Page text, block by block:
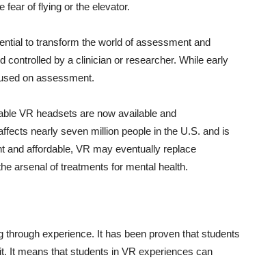
fear of flying or the elevator.
to transform the world of assessment and
by a clinician or researcher. While early
on assessment.
VR headsets are now available and
nearly seven million people in the U.S. and is
and affordable, VR may eventually replace
arsenal of treatments for mental health.
experience. It has been proven that students
It means that students in VR experiences can